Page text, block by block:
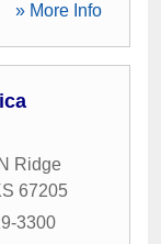
» More Info
Ridge
67205
3300